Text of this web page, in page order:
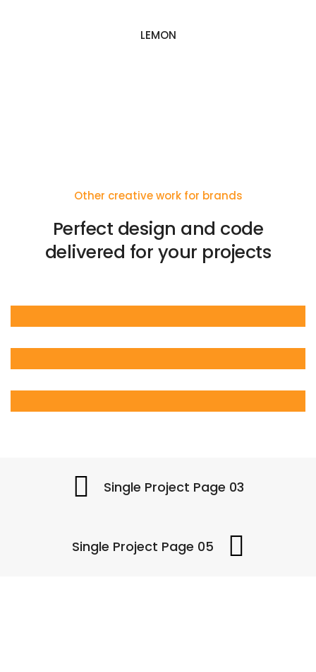
LEMON
Other creative work for brands
Perfect design and code
delivered for your projects
Single Project Page 03
Single Project Page 05